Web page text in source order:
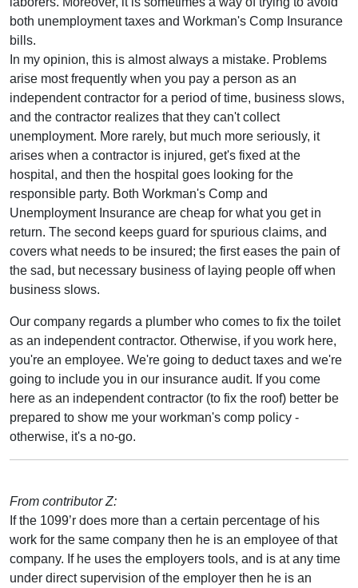
both unemployment taxes and Workman's Comp Insurance
bills.
In my opinion, this is almost always a mistake. Problems
arise most frequently when you pay a person as an
independent contractor for a period of time, business slows,
and the contractor realizes that they can't collect
unemployment. More rarely, but much more seriously, it
arises when a contractor is injured, get's fixed at the
hospital, and then the hospital goes looking for the
responsible party. Both Workman's Comp and
Unemployment Insurance are cheap for what you get in
return. The second keeps guard for spurious claims, and
covers what needs to be insured; the first eases the pain of
the sad, but necessary business of laying people off when
business slows.
Our company regards a plumber who comes to fix the toilet
as an independent contractor. Otherwise, if you work here,
you're an employee. We're going to deduct taxes and we're
going to include you in our insurance audit. If you come
here as an independent contractor (to fix the roof) better be
prepared to show me your workman's comp policy -
otherwise, it's a no-go.
From contributor Z:
If the 1099’r does more than a certain percentage of his
work for the same company then he is an employee of that
company. If he uses the employers tools, and is at any time
under direct supervision of the employer then he is an